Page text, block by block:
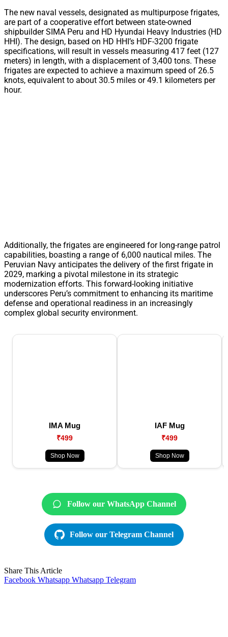
The new naval vessels, designated as multipurpose frigates,
are part of a cooperative effort between state-owned
shipbuilder SIMA Peru and HD Hyundai Heavy Industries (HD
HHI). The design, based on HD HHI’s HDF-3200 frigate
specifications, will result in vessels measuring 417 feet (127
meters) in length, with a displacement of 3,400 tons. These
frigates are expected to achieve a maximum speed of 26.5
knots, equivalent to about 30.5 miles or 49.1 kilometers per
hour.
Additionally, the frigates are engineered for long-range patrol
capabilities, boasting a range of 6,000 nautical miles. The
Peruvian Navy anticipates the delivery of the first frigate in
2029, marking a pivotal milestone in its strategic
modernization efforts. This forward-looking initiative
underscores Peru’s commitment to enhancing its maritime
defense and operational readiness in an increasingly
complex global security environment.
IMA Mug
₹499
Shop Now
IAF Mug
₹499
Shop Now
Follow our WhatsApp Channel
Follow our Telegram Channel
Share This Article
Facebook Whatsapp Whatsapp Telegram